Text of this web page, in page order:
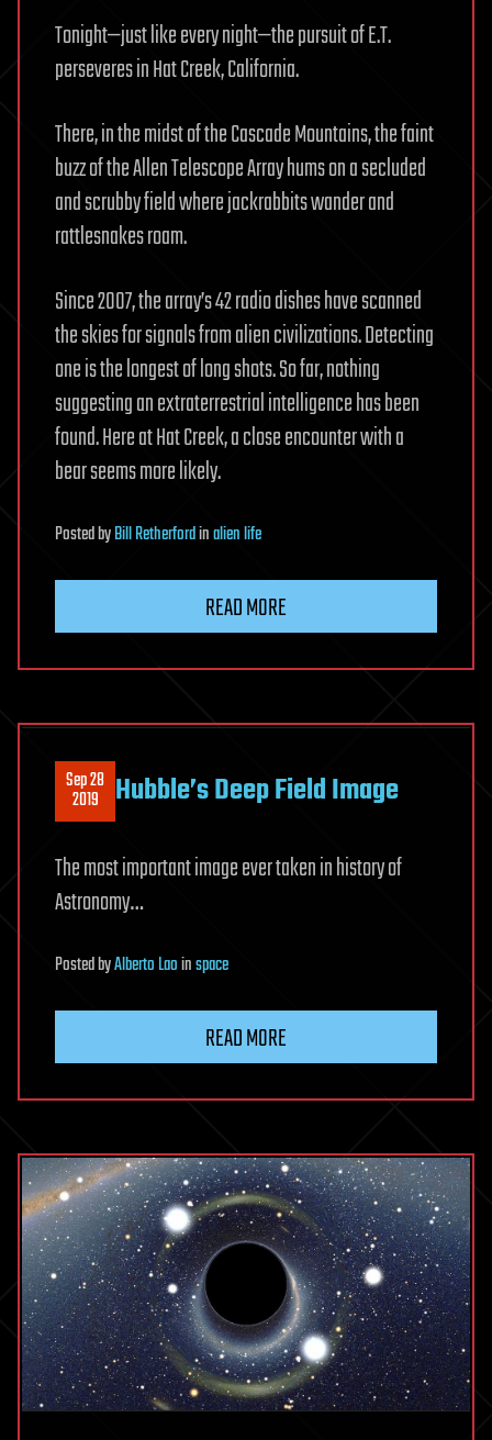
Tonight—just like every night—the pursuit of E.T.
perseveres in Hat Creek, California.
There, in the midst of the Cascade Mountains, the faint
buzz of the Allen Telescope Array hums on a secluded
and scrubby field where jackrabbits wander and
rattlesnakes roam.
Since 2007, the array’s 42 radio dishes have scanned
the skies for signals from alien civilizations. Detecting
one is the longest of long shots. So far, nothing
suggesting an extraterrestrial intelligence has been
found. Here at Hat Creek, a close encounter with a
bear seems more likely.
PostedbyBill Retherfordinalien life
READ MORE
Sep 28
2019 Hubble’s Deep Field Image
The most important image ever taken in history of
Astronomy…
PostedbyAlberto Laoinspace
READ MORE